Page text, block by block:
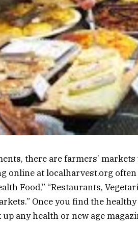
there are farmers’
online at localharvest.org often
Food,” “Restaurants,
Once you find the
any health or new age